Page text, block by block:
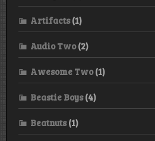
Artifacts(1)
Audio Two(2)
Awesome Two(1)
Beastie Boys(4)
Beatnuts(1)